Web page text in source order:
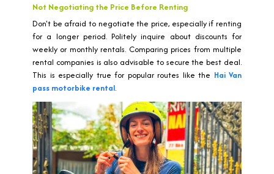
Not Negotiating the Price Before Renting
Don't be afraid to negotiate the price, especially if renting
for a longer period. Politely inquire about discounts for
weekly or monthly rentals. Comparing prices from multiple
rental companies is also advisable to secure the best deal.
This is especially true for popular routes like the Hai Van
pass motorbike rental.